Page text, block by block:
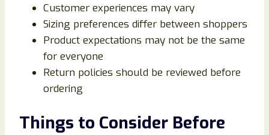
Customer experiences may vary
Sizing preferences differ between shoppers
Product expectations may not be the same
for everyone
Return policies should be reviewed before
ordering
Things to Consider Before